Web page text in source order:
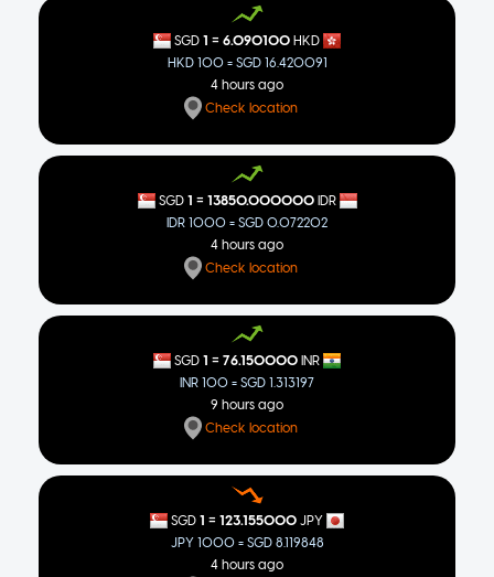
SGD 1 = 6.090100 HKD
HKD 100 = SGD 16.420091
4 hours ago
Check location
SGD 1 = 13850.000000 IDR
IDR 1000 = SGD 0.072202
4 hours ago
Check location
SGD 1 = 76.150000 INR
INR 100 = SGD 1.313197
9 hours ago
Check location
SGD 1 = 123.155000 JPY
JPY 1000 = SGD 8.119848
4 hours ago